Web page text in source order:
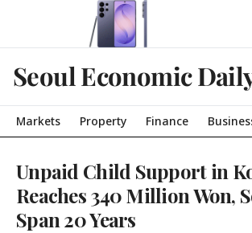
Seoul Economic
Markets Property Finance
Unpaid Child Support in
Reaches 340 Million Won,
Span 20 Years